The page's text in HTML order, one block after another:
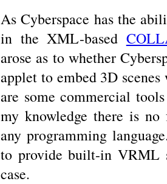
As Cyberspace has the
in the XML-based
arose as to whether
applet to embed 3D
are some commercial
my knowledge there is
any programming
to provide built-in VRML
case.